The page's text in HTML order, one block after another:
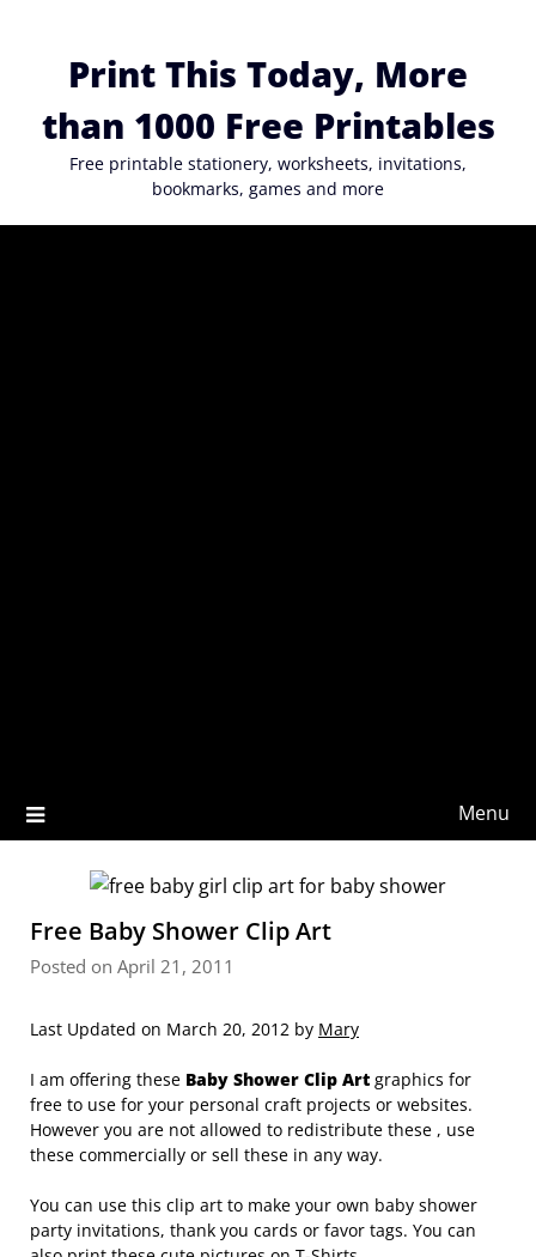
Print This Today, More
than 1000 Free Printables
Free printable stationery, worksheets, invitations,
bookmarks, games and more
Menu
Free Baby Shower Clip Art
Posted on April 21, 2011
Last Updated on March 20, 2012 by Mary
I am offering these Baby Shower Clip Art graphics for
free to use for your personal craft projects or websites.
However you are not allowed to redistribute these , use
these commercially or sell these in any way.
You can use this clip art to make your own baby shower
party invitations, thank you cards or favor tags. You can